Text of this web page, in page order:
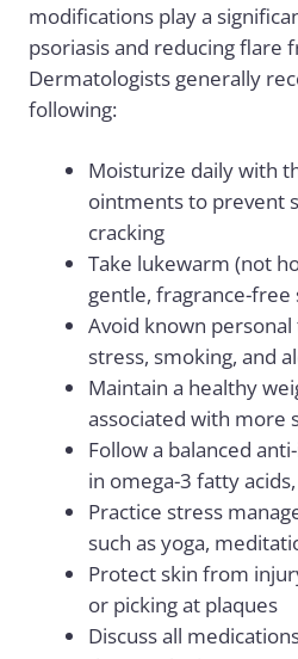
modifications play a
psoriasis and reducing flare
Dermatologists generally
following:
Moisturize daily with
ointments to prevent
cracking
Take lukewarm (not
gentle, fragrance-free
Avoid known personal
stress, smoking, and
Maintain a healthy
associated with more
Follow a balanced
in omega-3 fatty
Practice stress
such as yoga,
Protect skin from
or picking at plaques
Discuss all